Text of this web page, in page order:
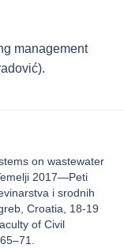
management
on wastewater
2017—Peti
i srodnih
Croatia, 18-19
of Civil